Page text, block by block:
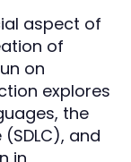
aspect of
of
on
explores
the
and